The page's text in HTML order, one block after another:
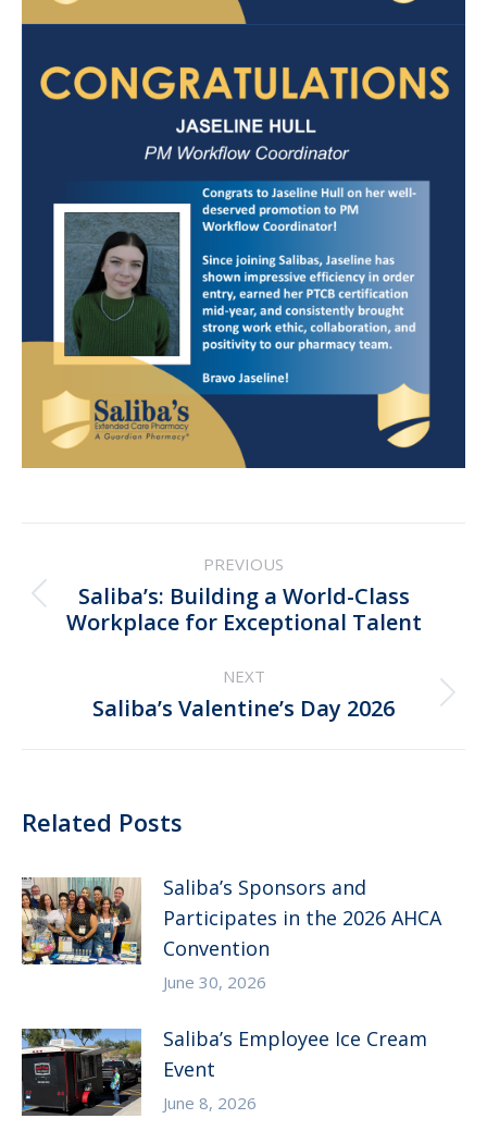
navigation
PREVIOUS
Previous
post:
Saliba’s: Building a World-Class
Workplace for Exceptional Talent
NEXT
Next
Saliba’s Valentine’s Day 2026
Related Posts
Saliba’s Sponsors and
Participates in the 2026 AHCA
Convention
June 30, 2026
Saliba’s Employee Ice Cream
Event
June 8, 2026